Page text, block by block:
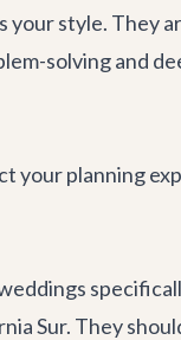
style. They
solving and
your planning
Sur. They